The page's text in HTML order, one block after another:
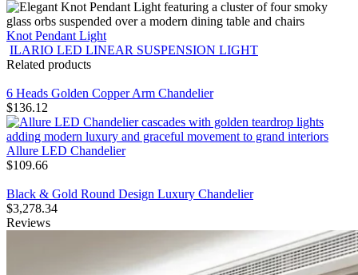
Knot Pendant Light
ILARIO LED LINEAR SUSPENSION LIGHT
Related products
6 Heads Golden Copper Arm Chandelier
$136.12
Allure LED Chandelier
$109.66
Black & Gold Round Design Luxury Chandelier
$3,278.34
Reviews